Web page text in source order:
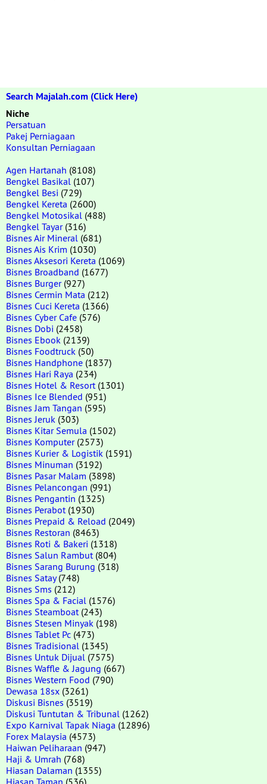
Search Majalah.com (Click Here)
Niche
Persatuan
Pakej Perniagaan
Konsultan Perniagaan
Agen Hartanah (8108)
Bengkel Basikal (107)
Bengkel Besi (729)
Bengkel Kereta (2600)
Bengkel Motosikal (488)
Bengkel Tayar(316)
Bisnes Air Mineral (681)
Bisnes Ais Krim (1030)
Bisnes Aksesori Kereta (1069)
Bisnes Broadband (1677)
Bisnes Burger(927)
Bisnes Cermin Mata (212)
Bisnes Cuci Kereta (1366)
Bisnes Cyber Cafe (576)
Bisnes Dobi (2458)
Bisnes Ebook (2139)
Bisnes Foodtruck (50)
Bisnes Handphone (1837)
Bisnes Hari Raya (234)
Bisnes Hotel & Resort (1301)
Bisnes Ice Blended (951)
Bisnes Jam Tangan (595)
Bisnes Jeruk (303)
Bisnes Kitar Semula (1502)
Bisnes Komputer(2573)
Bisnes Kurier & Logistik (1591)
Bisnes Minuman (3192)
Bisnes Pasar Malam (3898)
Bisnes Pelancongan (991)
Bisnes Pengantin (1325)
Bisnes Perabot (1930)
Bisnes Prepaid & Reload (2049)
Bisnes Restoran (8463)
Bisnes Roti & Bakeri (1318)
Bisnes Salun Rambut (804)
Bisnes Sarang Burung (318)
Bisnes Satay(748)
Bisnes Sms (212)
Bisnes Spa & Facial (1576)
Bisnes Steamboat (243)
Bisnes Stesen Minyak (198)
Bisnes Tablet Pc (473)
Bisnes Tradisional (1345)
Bisnes Untuk Dijual (7575)
Bisnes Waffle & Jagung (667)
Bisnes Western Food (790)
Dewasa 18sx (3261)
Diskusi Bisnes (3519)
Diskusi Tuntutan & Tribunal (1262)
Expo Karnival Tapak Niaga (12896)
Forex Malaysia (4573)
Haiwan Peliharaan (947)
Haji & Umrah (768)
Hiasan Dalaman (1355)
Hiasan Taman (536)